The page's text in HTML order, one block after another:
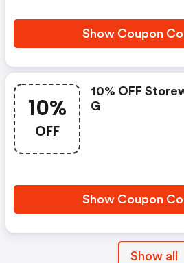
Show Coupon
10%
OFF
10% OFF
G
Show Coupon
Show all